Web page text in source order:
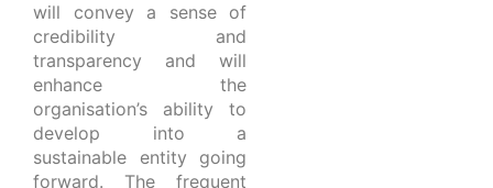
will convey a sense of
credibility and
transparency and will
enhance the
organisation’s ability to
develop into a
sustainable entity going
forward. The frequent